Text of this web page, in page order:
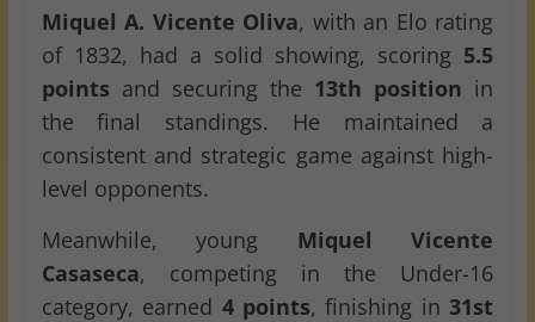
Miquel A. Vicente Oliva, with an Elo rating
of 1832, had a solid showing, scoring 5.5
points and securing the 13th position in
the final standings. He maintained a
consistent and strategic game against high-
level opponents.
Meanwhile, young Miquel Vicente
Casaseca, competing in the Under-16
category, earned 4 points, finishing in31st